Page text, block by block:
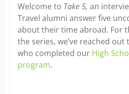
Welcome to Take 5, an
Travel alumni answer five
about their time abroad. For
the series, we’ve reached
who completed our High
program.